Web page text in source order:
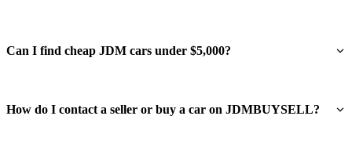
Can I find cheap JDM cars under $5,000?
How do I contact a seller or buy a car on JDMBUYSELL?